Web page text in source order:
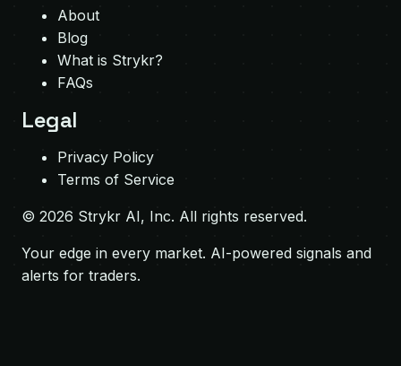
About
Blog
What is Strykr?
FAQs
Legal
Privacy Policy
Terms of Service
© 2026 Strykr AI, Inc. All rights reserved.
Your edge in every market. AI-powered signals and
alerts for traders.